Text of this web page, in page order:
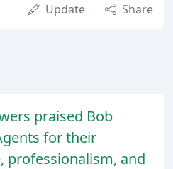
Update Share
praised Bob
for their
professionalism, and